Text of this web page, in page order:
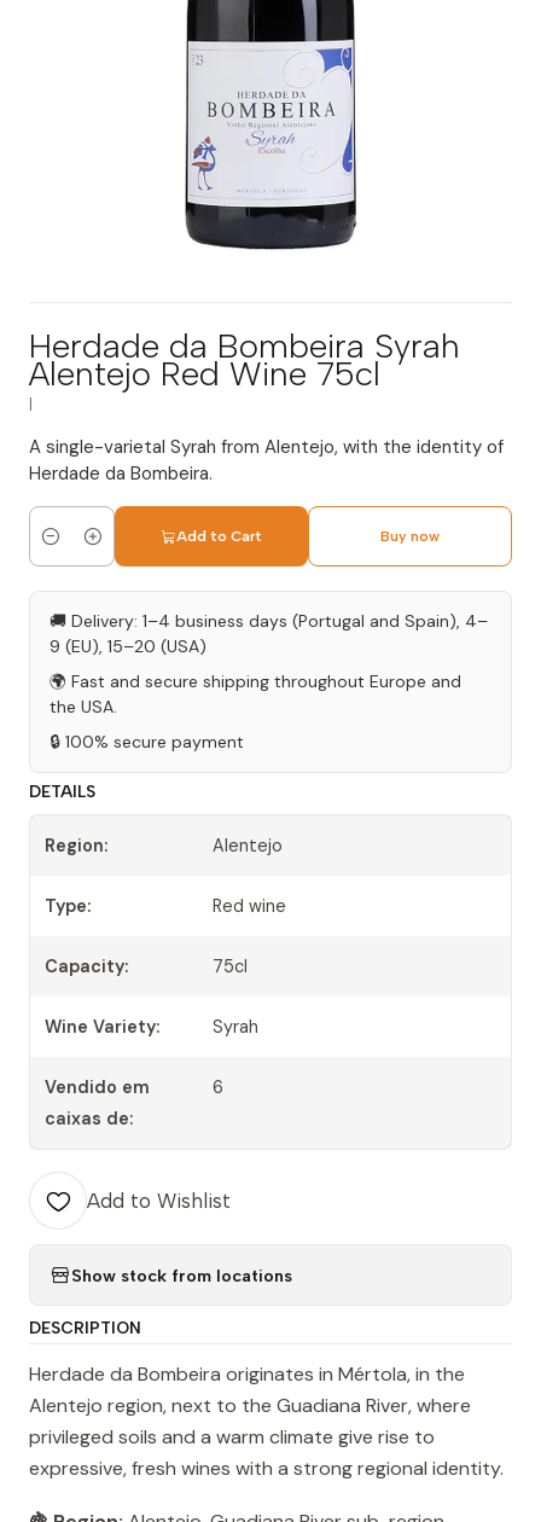
Herdade da Bombeira Syrah
Alentejo Red Wine 75cl
A single-varietal Syrah from Alentejo, with the identity of
Herdade da Bombeira.
Quantity
Add to Cart Buy now
🚚 Delivery: 1–4 business days (Portugal and Spain), 4–
9 (EU), 15–20 (USA)
🌍 Fast and secure shipping throughout Europe and
the USA.
🔒 100% secure payment
DETAILS
Region: Alentejo
Type: Red wine
Capacity: 75cl
Wine Variety: Syrah
Vendido em
caixas de:
6
Add to Wishlist
Show stock from locations
DESCRIPTION
Herdade da Bombeira originates in Mértola, in the
Alentejo region, next to the Guadiana River, where
privileged soils and a warm climate give rise to
expressive, fresh wines with a strong regional identity.